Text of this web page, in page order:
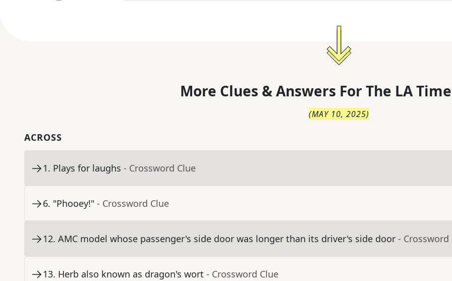
More Clues & Answers For The LA
(MAY 10, 2025)
ACROSS
1. Plays for laughs - Crossword Clue
6. "Phooey!" - Crossword Clue
12. AMC model whose passenger's side door was longer than its driver's side door - Crossword
13. Herb also known as dragon's wort - Crossword Clue